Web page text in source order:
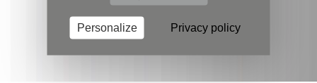
Personalize Privacy policy